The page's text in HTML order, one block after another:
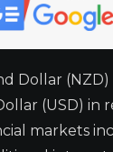
Dollar
(USD) in
markets